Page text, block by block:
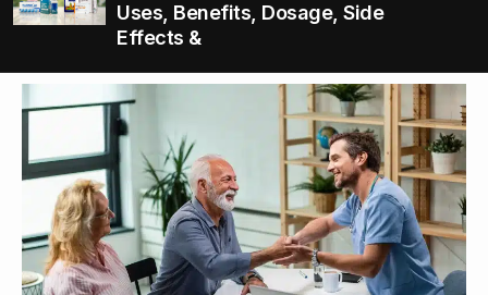
Uses, Benefits, Dosage, Side
Effects &